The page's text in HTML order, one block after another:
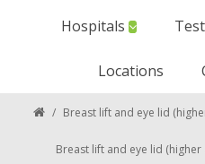
Hospitals
Locations
/ Breast lift and eye lid
Breast lift and eye lid